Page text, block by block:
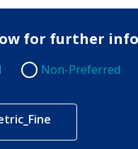
for further
Non-Preferred
Non-Preferred